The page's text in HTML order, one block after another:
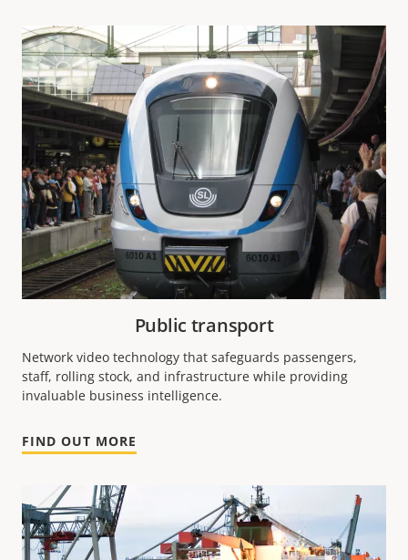
Public transport
Network video technology that safeguards passengers,
staff, rolling stock, and infrastructure while providing
invaluable business intelligence.
FIND OUT MORE